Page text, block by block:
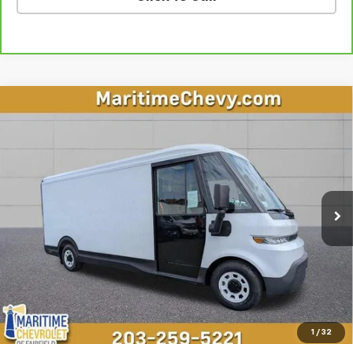
1 / 32
Used 2024BrightDrop Zevo 600
2G5ZJ3TY3R9103205Stock:U7233Model:5M32905
2,819 mi
$37,997
Less
**The dealer conveyance fee is not payable to the state of CT and
is negotiable. Price does not include tax, registration, or
conveyance fee of $799.
Start Buying Process
Compare Vehicle